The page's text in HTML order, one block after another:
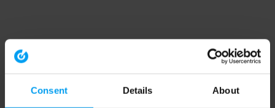
Consent Details About